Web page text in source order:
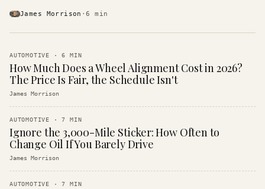
James Morrison ·6 min
AUTOMOTIVE ·6 MIN
How Much Does a Wheel Alignment Cost in 2026?
The Price Is Fair, the Schedule Isn't
James Morrison
AUTOMOTIVE ·7 MIN
Ignore the 3,000-Mile Sticker: How Often to
Change Oil If You Barely Drive
James Morrison
AUTOMOTIVE ·7 MIN